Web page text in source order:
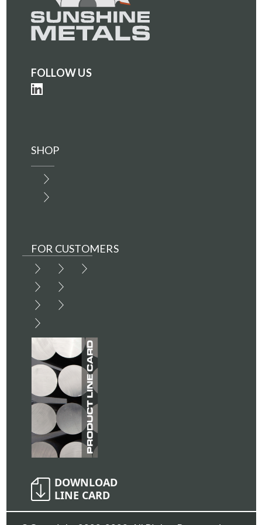
FOLLOW US
SHOP
FOR CUSTOMERS